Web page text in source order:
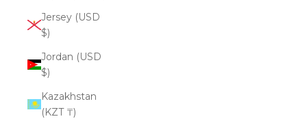
Jersey (USD
$)
Jordan (USD
$)
Kazakhstan
(KZT ₸)